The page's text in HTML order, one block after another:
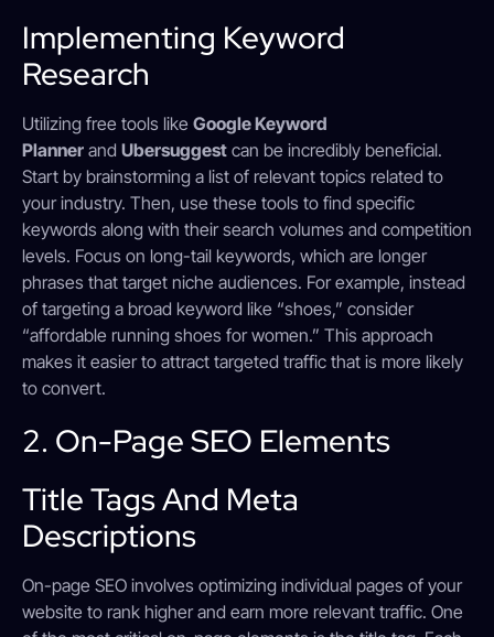
Implementing Keyword
Research
Utilizing free tools like Google Keyword
Planner and Ubersuggest can be incredibly beneficial.
Start by brainstorming a list of relevant topics related to
your industry. Then, use these tools to find specific
keywords along with their search volumes and competition
levels. Focus on long-tail keywords, which are longer
phrases that target niche audiences. For example, instead
of targeting a broad keyword like “shoes,” consider
“affordable running shoes for women.” This approach
makes it easier to attract targeted traffic that is more likely
to convert.
2. On-Page SEO Elements
Title Tags And Meta
Descriptions
On-page SEO involves optimizing individual pages of your
website to rank higher and earn more relevant traffic. One